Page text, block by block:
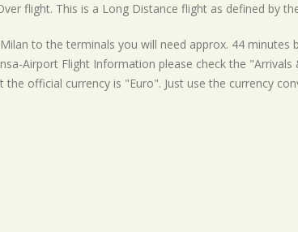
flight. This is a Long Distance flight as defined by
to the terminals you will need approx. 44 minutes
Airport Flight Information please check the
the official currency is "Euro". Just use the currency